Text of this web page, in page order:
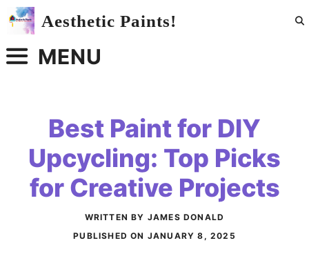
Skip
Aesthetic Paints!
MENU
Best Paint for DIY
Upcycling: Top Picks
for Creative Projects
WRITTEN BY JAMES DONALD
PUBLISHED ON JANUARY 8, 2025